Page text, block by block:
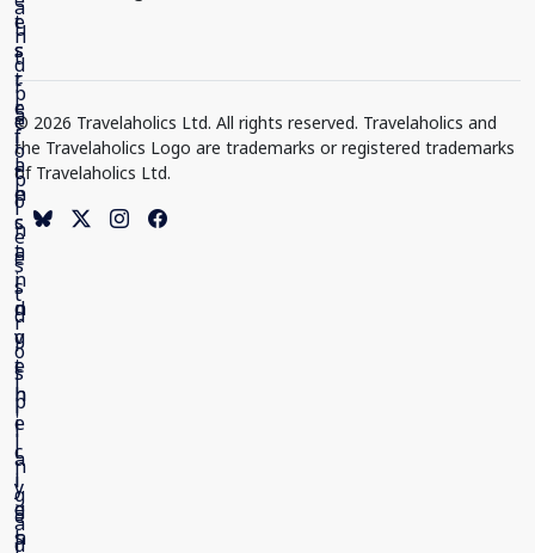
© 2026 Travelaholics Ltd. All rights reserved. Travelaholics and
the Travelaholics Logo are trademarks or registered trademarks
of Travelaholics Ltd.